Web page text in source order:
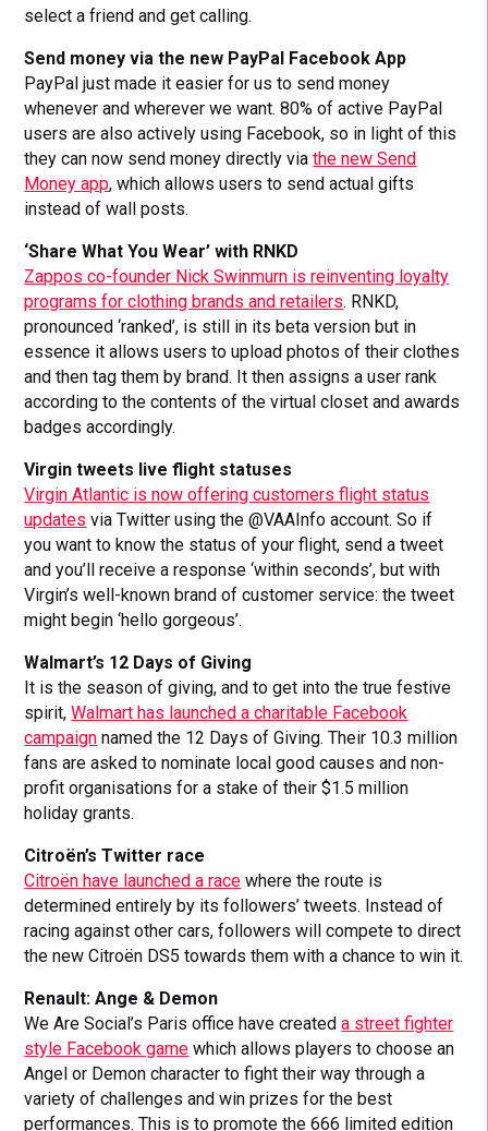
select a friend and get calling.
Send money via the new PayPal Facebook App
PayPal just made it easier for us to send money
whenever and wherever we want. 80% of active PayPal
users are also actively using Facebook, so in light of this
they can now send money directly viathe new Send
Money app, which allows users to send actual gifts
instead of wall posts.
‘Share What You Wear’ with RNKD
Zappos co-founder Nick Swinmurn is reinventing loyalty
programs for clothing brands and retailers. RNKD,
pronounced ‘ranked’, is still in its beta version but in
essence it allows users to upload photos of their clothes
and then tag them by brand. It then assigns a user rank
according to the contents of the virtual closet and awards
badges accordingly.
Virgin tweets live flight statuses
Virgin Atlantic is now offering customers flight status
updates via Twitter using the @VAAInfo account. So if
you want to know the status of your flight, send a tweet
and you’ll receive a response ‘within seconds’, but with
Virgin’s well-known brand of customer service: the tweet
might begin ‘hello gorgeous’.
Walmart’s 12 Days of Giving
It is the season of giving, and to get into the true festive
spirit,Walmart has launched a charitable Facebook
campaign named the 12 Days of Giving. Their 10.3 million
fans are asked to nominate local good causes and non-
profit organisations for a stake of their $1.5 million
holiday grants.
Citroën’s Twitter race
Citroën have launched a race where the route is
determined entirely by its followers’ tweets. Instead of
racing against other cars, followers will compete to direct
the new Citroën DS5 towards them with a chance to win it.
Renault: Ange & Demon
We Are Social’s Paris office have createda street fighter
style Facebook game which allows players to choose an
Angel or Demon character to fight their way through a
variety of challenges and win prizes for the best
performances. This is to promote the 666 limited edition